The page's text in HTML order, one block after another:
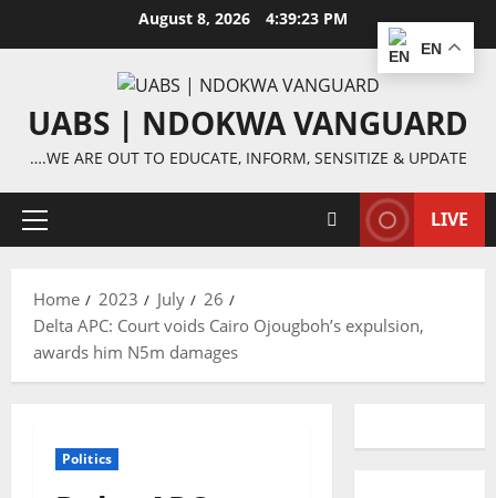
August 8, 2026 4:39:24 PM
UABS | NDOKWA VANGUARD
….WE ARE OUT TO EDUCATE, INFORM, SENSITIZE & UPDATE
Primary
LIVE
Home 2023 July
26
Delta APC: Court voids Cairo Ojougboh’s expulsion,
awards him N5m damages
Politics
EN